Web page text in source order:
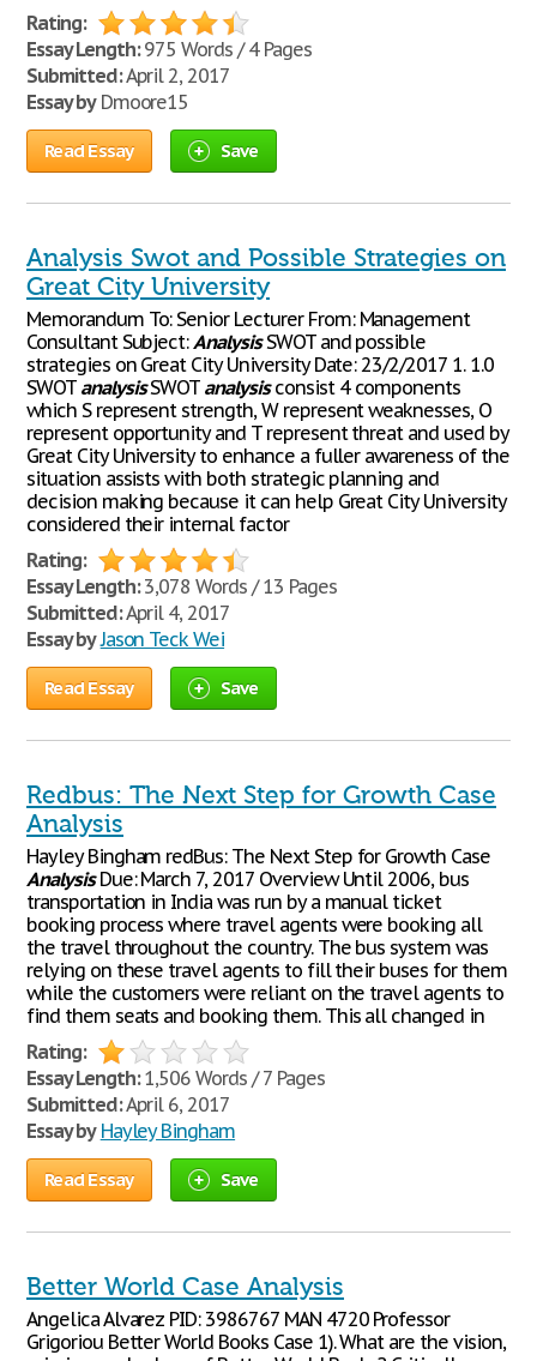
Rating:
Essay Length:975 Words / 4 Pages
Submitted:April 2, 2017
Essay byDmoore15
Read Essay Save
Analysis Swot and Possible Strategies on
Great City University
Memorandum To: Senior Lecturer From: Management
Consultant Subject:AnalysisSWOT and possible
strategies on Great City University Date: 23/2/2017 1. 1.0
SWOT analysisSWOT analysisconsist 4 components
which S represent strength, W represent weaknesses, O
represent opportunity and T represent threat and used by
Great City University to enhance a fuller awareness of the
situation assists with both strategic planning and
decision making because it can help Great City University
considered their internal factor
Rating:
Essay Length:3,078 Words / 13 Pages
Submitted:April 4, 2017
Essay byJason Teck Wei
Read Essay Save
Redbus: The Next Step for Growth Case
Analysis
Hayley Bingham redBus: The Next Step for Growth Case
AnalysisDue: March 7, 2017 Overview Until 2006, bus
transportation in India was run by a manual ticket
booking process where travel agents were booking all
the travel throughout the country. The bus system was
relying on these travel agents to fill their buses for them
while the customers were reliant on the travel agents to
find them seats and booking them. This all changed in
Rating:
Essay Length:1,506 Words / 7 Pages
Submitted:April 6, 2017
Essay by Hayley Bingham
Read Essay Save
Better World Case Analysis
Angelica Alvarez PID: 3986767 MAN 4720 Professor
Grigoriou Better World Books Case 1). What are the vision,